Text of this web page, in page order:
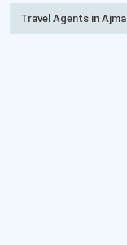
Travel Agents in